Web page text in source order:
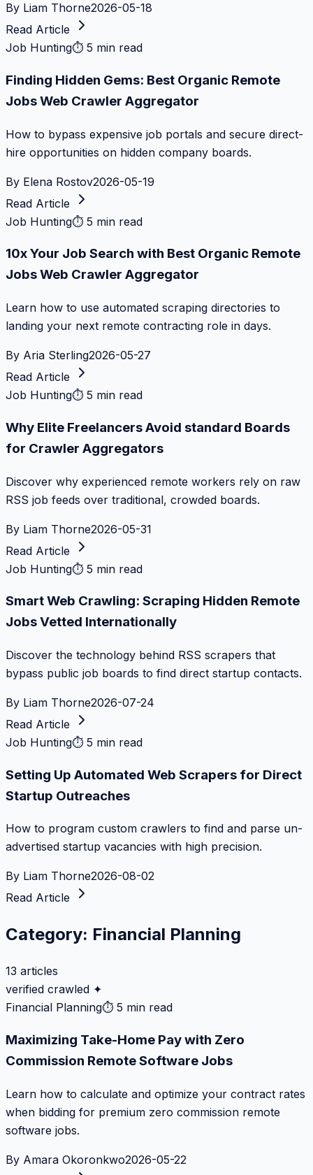
By Liam Thorne2026-05-18
Read Article
Job Hunting⏱ 5 min read
Finding Hidden Gems: Best Organic Remote
Jobs Web Crawler Aggregator
How to bypass expensive job portals and secure direct-
hire opportunities on hidden company boards.
By Elena Rostov2026-05-19
Read Article
Job Hunting⏱ 5 min read
10x Your Job Search with Best Organic Remote
Jobs Web Crawler Aggregator
Learn how to use automated scraping directories to
landing your next remote contracting role in days.
By Aria Sterling2026-05-27
Read Article
Job Hunting⏱ 5 min read
Why Elite Freelancers Avoid standard Boards
for Crawler Aggregators
Discover why experienced remote workers rely on raw
RSS job feeds over traditional, crowded boards.
By Liam Thorne2026-05-31
Read Article
Job Hunting⏱ 5 min read
Smart Web Crawling: Scraping Hidden Remote
Jobs Vetted Internationally
Discover the technology behind RSS scrapers that
bypass public job boards to find direct startup contacts.
By Liam Thorne2026-07-24
Read Article
Job Hunting⏱ 5 min read
Setting Up Automated Web Scrapers for Direct
Startup Outreaches
How to program custom crawlers to find and parse un-
advertised startup vacancies with high precision.
By Liam Thorne2026-08-02
Read Article
Category: Financial Planning
13 articles
verified crawled ✦
Financial Planning⏱ 5 min read
Maximizing Take-Home Pay with Zero
Commission Remote Software Jobs
Learn how to calculate and optimize your contract rates
when bidding for premium zero commission remote
software jobs.
By Amara Okoronkwo2026-05-22